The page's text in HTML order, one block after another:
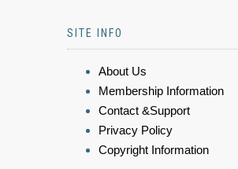
SITE INFO
About Us
Membership Information
Contact &Support
Privacy Policy
Copyright Information